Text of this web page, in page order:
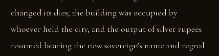
changed its dies; the building was occupied by
whoever held the city, and the output of silver rupees
resumed bearing the new sovereign's name and regnal